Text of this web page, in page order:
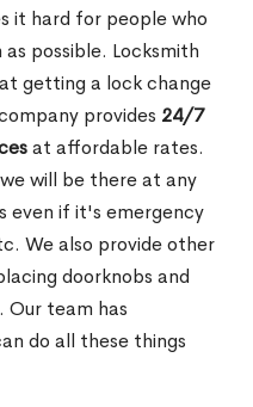
it hard for people who
possible. Locksmith
getting a lock change
provides 24/7
at affordable rates.
will be there at any
even if it's emergency
We also provide other
doorknobs and
Our team has
do all these things